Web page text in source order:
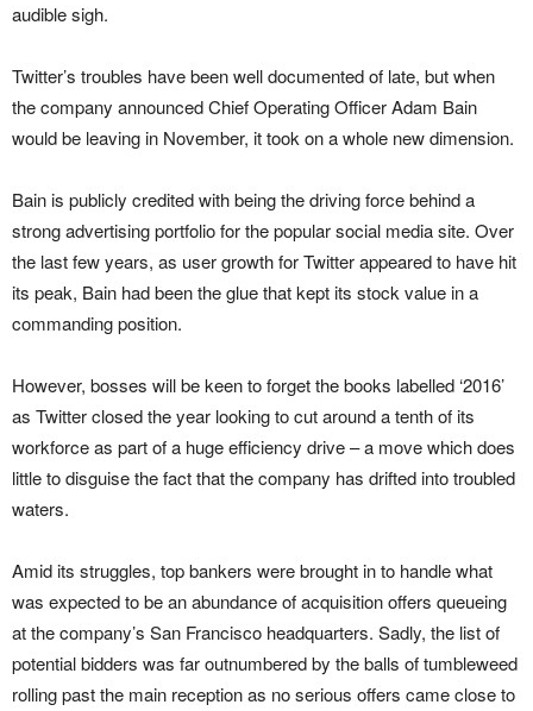
audible sigh.
Twitter’s troubles have been well documented of late, but when
the company announced Chief Operating Officer Adam Bain
would be leaving in November, it took on a whole new dimension.
Bain is publicly credited with being the driving force behind a
strong advertising portfolio for the popular social media site. Over
the last few years, as user growth for Twitter appeared to have hit
its peak, Bain had been the glue that kept its stock value in a
commanding position.
However, bosses will be keen to forget the books labelled ‘2016’
as Twitter closed the year looking to cut around a tenth of its
workforce as part of a huge efficiency drive – a move which does
little to disguise the fact that the company has drifted into troubled
waters.
Amid its struggles, top bankers were brought in to handle what
was expected to be an abundance of acquisition offers queueing
at the company’s San Francisco headquarters. Sadly, the list of
potential bidders was far outnumbered by the balls of tumbleweed
rolling past the main reception as no serious offers came close to